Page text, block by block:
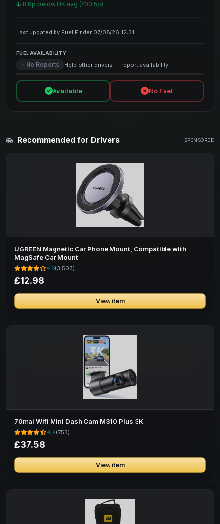
8.6p below UK avg (200.5p)
Last updated by Fuel Finder 07/08/26 12:31
FUEL AVAILABILITY
○ No Reports Help other drivers — report availability
Available No Fuel
Recommended for Drivers SPONSORED
UGREEN Magnetic Car Phone Mount, Compatible with
MagSafe Car Mount
4.3(3,503)
£12.98
View item
70mai Wifi Mini Dash Cam M310 Plus 3K
4.4(753)
£37.58
View item